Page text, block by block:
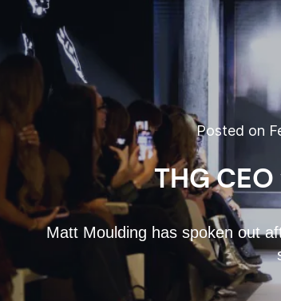
Posted on
THG
Matt Moulding has spoken out